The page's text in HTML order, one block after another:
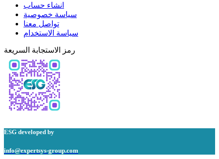
انشاء حساب
سياسة خصوصية
تواصل معنا
سياسة الاستخدام
رمز الاستجابة السريعة
ESG developed by
info@expertsys-group.com